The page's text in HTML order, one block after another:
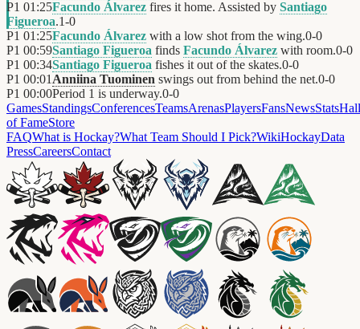
P1 01:25Facundo Álvarez fires it home. Assisted by Santiago
Figueroa.1-0
P1 01:25Facundo Álvarez with a low shot from the wing.0-0
P1 00:59Santiago Figueroa finds Facundo Álvarez with room.0-0
P1 00:34Santiago Figueroa fishes it out of the skates.0-0
P1 00:01 Anniina Tuominen swings out from behind the net.0-0
P1 00:00Period 1 is underway.0-0
GamesStandingsConferencesTeamsArenasPlayersFansNewsStatsHall
of FameStore
FAQWhat is Hockay?What Team Should I Pick?WikiHockayData
PressCareersContact